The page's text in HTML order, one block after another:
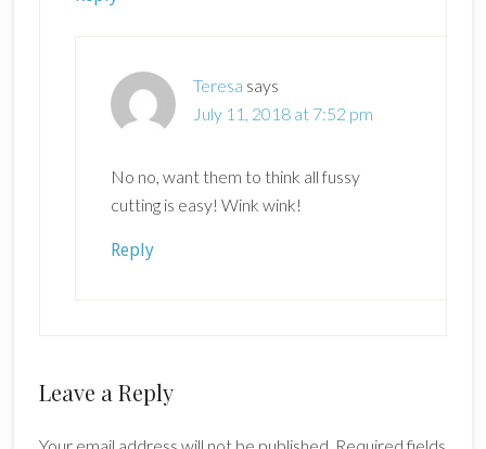
Teresa says
July 11, 2018 at 7:52 pm
No no, want them to think all fussy
cutting is easy! Wink wink!
Reply
Leave a Reply